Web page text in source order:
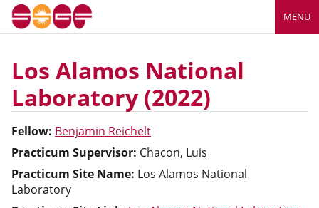
MENU
Los Alamos National
Laboratory (2022)
Fellow: Benjamin Reichelt
Practicum Supervisor: Chacon, Luis
Practicum Site Name: Los Alamos National
Laboratory